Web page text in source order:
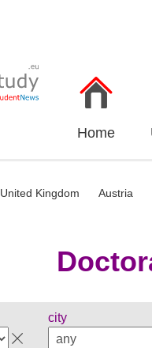
Home
United Kingdom Austria
city